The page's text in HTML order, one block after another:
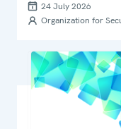
24 July 2026
Organization for